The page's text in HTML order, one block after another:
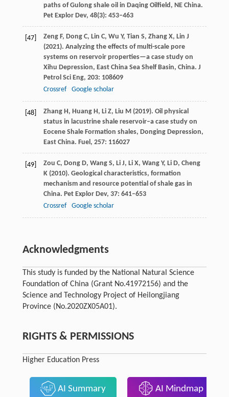
paths of Gulong shale oil in Daqing Oilfield, NE China.
Pet Explor Dev, 48(3): 453–463
[47] ZengF, Dong C, Lin C, Wu Y, Tian S, ZhangX, Lin J
(2021). Analyzing the effects of multi-scale pore
systems on reservoir properties—a case study on
Xihu Depression, East China Sea Shelf Basin, China. J
Petrol Sci Eng, 203: 108609
Crossref
Google scholar
[48] ZhangH, Huang H, LiZ, Liu M(2019). Oil physical
status in lacustrine shale reservoir–a case study on
Eocene Shale Formation shales, Donging Depression,
East China. Fuel, 257: 116027
[49] Zou C, Dong D, WangS, LiJ, Li X, WangY, LiD, Cheng
K(2010). Geological characteristics, formation
mechanism and resource potential of shale gas in
China. Pet Explor Dev, 37: 641–653
Crossref
Google scholar
Acknowledgments
This study is funded by the National Natural Science
Foundation of China (Grant No.41972156) and the
Science and Technology Project of Heilongjiang
Province (No.2020ZX05A01).
RIGHTS & PERMISSIONS
Higher Education Press
AI Summary AI Mindmap